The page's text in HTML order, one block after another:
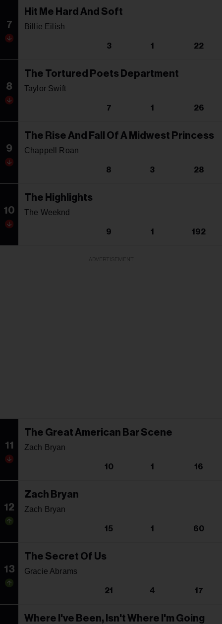
7
Hit Me Hard And Soft
Billie Eilish
3 1 22
8
The Tortured Poets Department
Taylor Swift
7 1 26
9
The Rise And Fall Of A Midwest Princess
Chappell Roan
8 3 28
10
The Highlights
The Weeknd
9 1 192
11
The Great American Bar Scene
Zach Bryan
10 1 16
12
Zach Bryan
Zach Bryan
15 1 60
13
The Secret Of Us
Gracie Abrams
21 4 17
Where I've Been, Isn't Where I'm Going